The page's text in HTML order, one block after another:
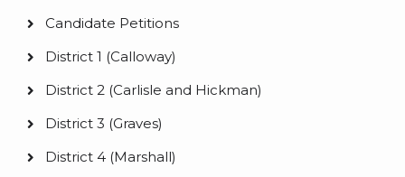
Candidate Petitions
District 1 (Calloway)
District 2 (Carlisle and Hickman)
District 3 (Graves)
District 4 (Marshall)